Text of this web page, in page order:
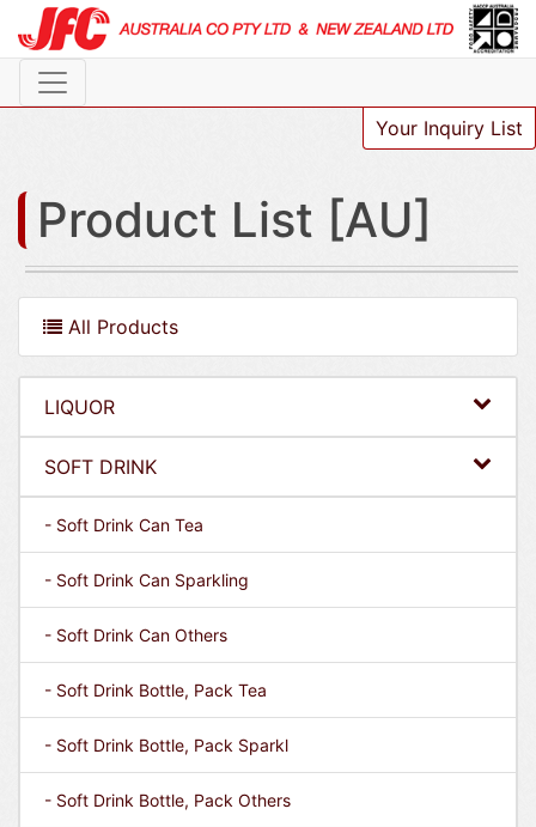
Your Inquiry List
Product List [AU]
All Products
LIQUOR
SOFT DRINK
- Soft Drink Can Tea
- Soft Drink Can Sparkling
- Soft Drink Can Others
- Soft Drink Bottle, Pack Tea
- Soft Drink Bottle, Pack Sparkl
- Soft Drink Bottle, Pack Others